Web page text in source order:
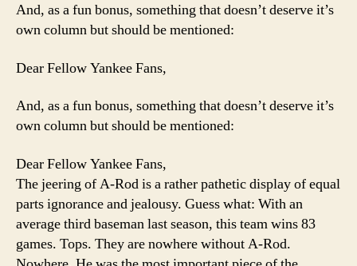
And, as a fun bonus, something that doesn’t deserve it’s
own column but should be mentioned:
Dear Fellow Yankee Fans,
And, as a fun bonus, something that doesn’t deserve it’s
own column but should be mentioned:
Dear Fellow Yankee Fans,
The jeering of A-Rod is a rather pathetic display of equal
parts ignorance and jealousy. Guess what: With an
average third baseman last season, this team wins 83
games. Tops. They are nowhere without A-Rod.